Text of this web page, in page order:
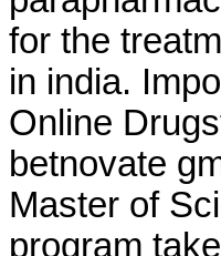
for the
in india.
Online
betnovate
Master of
program